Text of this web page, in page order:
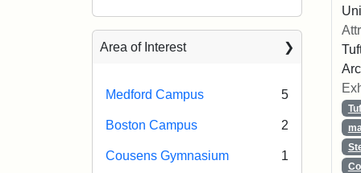
Area of Interest
Medford Campus 5
Boston Campus 2
Cousens Gymnasium 1